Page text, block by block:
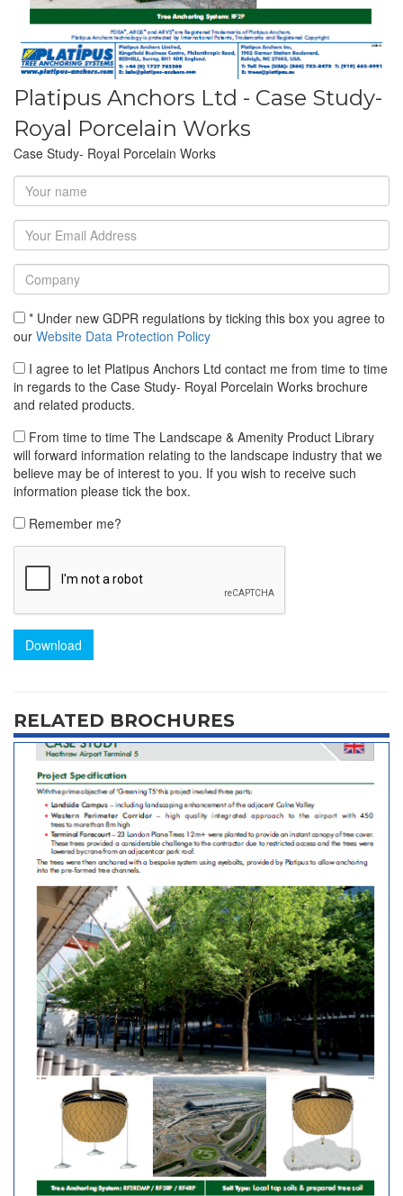
Platipus Anchors Ltd - Case Study-
Royal Porcelain Works
Case Study- Royal Porcelain Works
* Under new GDPR regulations by ticking this box you agree to
our Website Data Protection Policy
I agree to let Platipus Anchors Ltd contact me from time to time
in regards to the Case Study- Royal Porcelain Works brochure
and related products.
From time to time The Landscape & Amenity Product Library
will forward information relating to the landscape industry that we
believe may be of interest to you. If you wish to receive such
information please tick the box.
Remember me?
Download
RELATED BROCHURES